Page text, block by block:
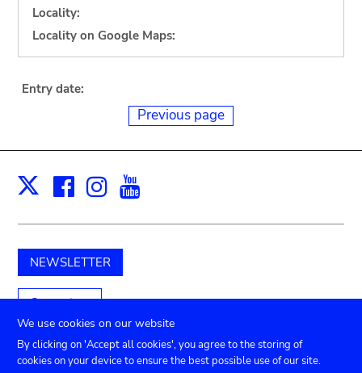
Locality:
Locality on Google Maps:
Entry date:
Previous page
X Facebook
Instagram
NEWSLETTER
Support us
We use cookies on our website
By clicking on 'Accept all cookies', you agree to the storing of
cookies on your device to ensure the best possible use of our site.